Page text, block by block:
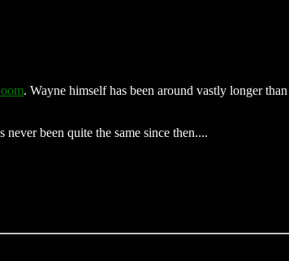
. Wayne himself has been around vastly longer
never been quite the same since then....